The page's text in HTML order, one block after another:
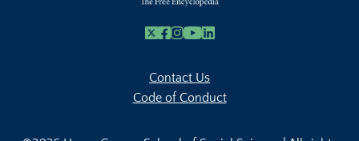
X Facebook
Instagram
Youtube Link
Linkedin
Contact Us
Code of Conduct